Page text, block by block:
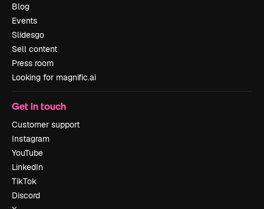
Blog
Events
Slidesgo
Sell content
Press room
Looking for magnific.ai
Get in touch
Customer support
Instagram
YouTube
LinkedIn
TikTok
Discord